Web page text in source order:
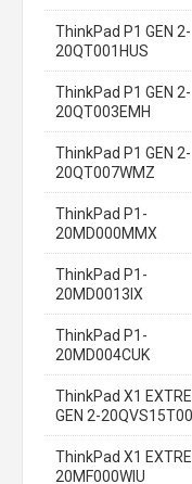
ThinkPad P1 GEN 2-
20QT001HUS
ThinkPad P1 GEN 2-
20QT003EMH
ThinkPad P1 GEN 2-
20QT007WMZ
ThinkPad P1-
20MD000MMX
ThinkPad P1-
20MD0013IX
ThinkPad P1-
20MD004CUK
ThinkPad X1
GEN 2-20QVS15T00
ThinkPad X1
20MF000WIU